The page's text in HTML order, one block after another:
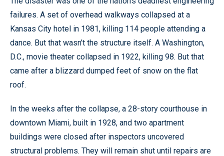
failures. A set of overhead walkways collapsed at a
Kansas City hotel in 1981, killing 114 people attending a
dance. But that wasn’t the structure itself. A Washington,
D.C., movie theater collapsed in 1922, killing 98. But that
came after a blizzard dumped feet of snow on the flat
roof.
In the weeks after the collapse, a 28-story courthouse in
downtown Miami, built in 1928, and two apartment
buildings were closed after inspectors uncovered
structural problems. They will remain shut until repairs are